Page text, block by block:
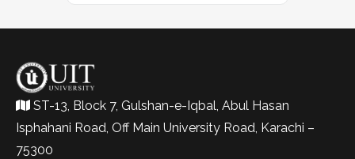
ST-13, Block 7, Gulshan-e-Iqbal, Abul Hasan
Isphahani Road, Off Main University Road, Karachi –
75300